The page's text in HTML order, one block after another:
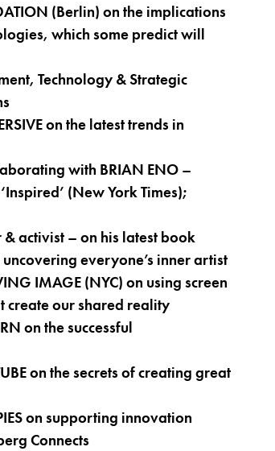
(Berlin) on the implications
which some predict will
Technology & Strategic
on the latest trends in
with BRIAN ENO –
(New York Times);
& activist – on his latest book
everyone’s inner artist
IMAGE (NYC) on using screen
create our shared reality
on the successful
on the secrets of creating great
on supporting innovation
Connects